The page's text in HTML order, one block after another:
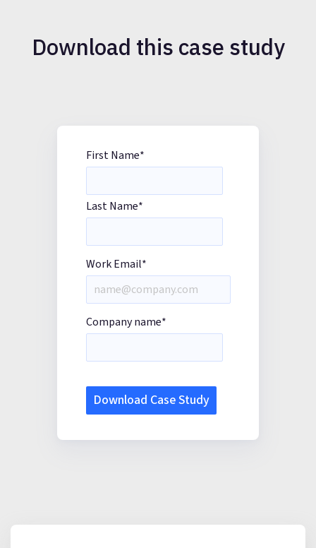
Download this case study
First Name*
Last Name*
Work Email*
Company name*